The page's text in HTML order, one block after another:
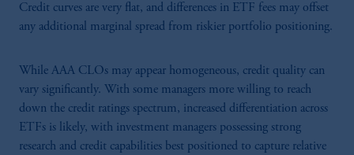
Credit curves are very flat, and differences in ETF fees may offset
any additional marginal spread from riskier portfolio positioning.
While AAA CLOs may appear homogeneous, credit quality can
vary significantly. With some managers more willing to reach
down the credit ratings spectrum, increased differentiation across
ETFs is likely, with investment managers possessing strong
research and credit capabilities best positioned to capture relative